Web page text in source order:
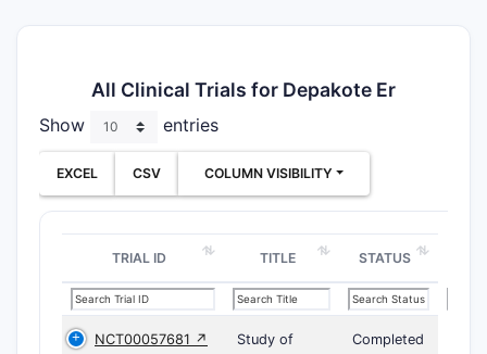
All Clinical Trials for Depakote Er
Show entries
EXCEL CSV COLUMN VISIBILITY
TRIAL ID TITLE STATUS
NCT00057681 ↗
Study of
Completed